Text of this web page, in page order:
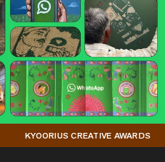
KYOORIUS CREATIVE AWARDS